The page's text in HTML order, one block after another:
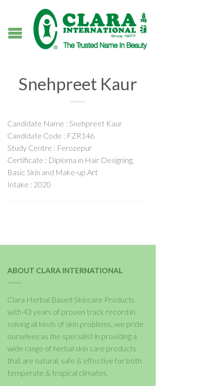
Snehpreet Kaur
Candidate Name : Snehpreet Kaur
Candidate Code : FZR146
Study Centre : Ferozepur
Certificate : Diploma in Hair Designing,
Basic Skin and Make-up Art
Intake : 2020
ABOUT CLARA INTERNATIONAL
Clara Herbal Based Skincare Products
with 43 years of proven track record in
solving all kinds of skin problems, we pride
ourselves as the specialist in providing a
wide range of herbal skin care products
that are natural, safe & effective for both
temperate & tropical climates.